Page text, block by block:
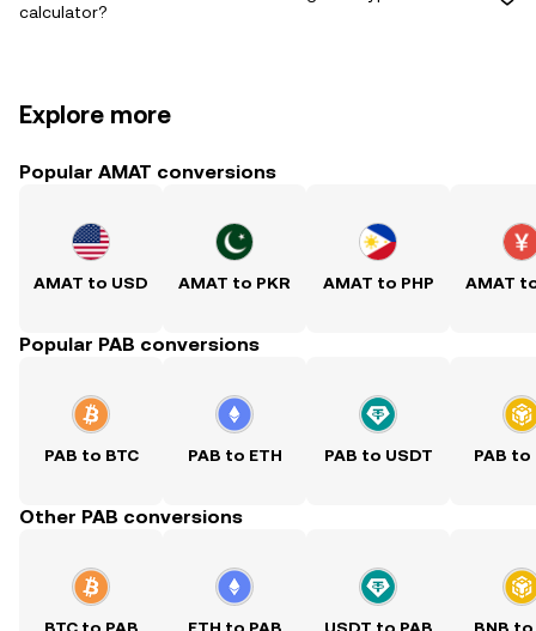
calculator?
Explore more
Popular AMAT conversions
AMAT to USD AMAT to PKR AMAT to PHP AMAT
Popular PAB conversions
PAB to BTC PAB to ETH PAB to USDT PAB to
Other PAB conversions